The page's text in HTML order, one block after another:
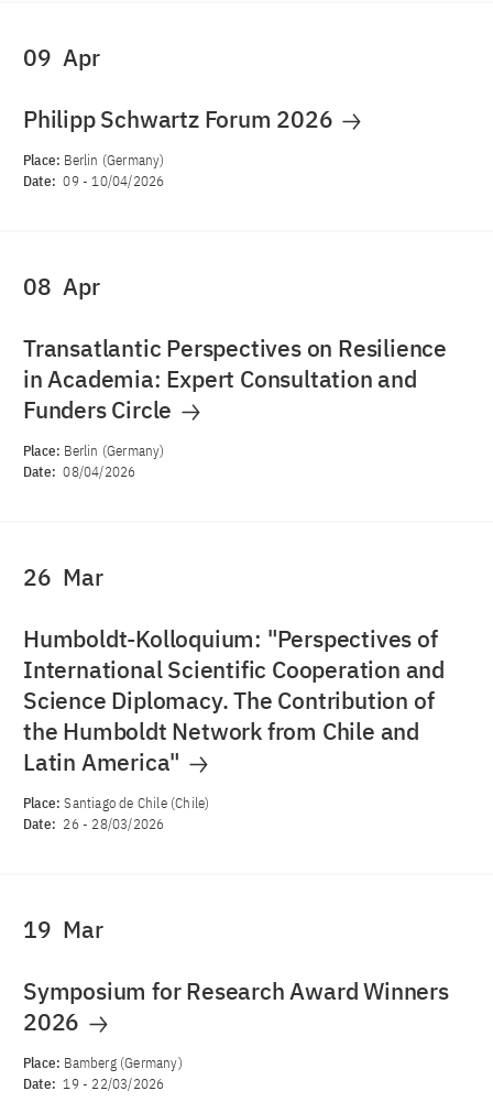
09 Apr
Philipp Schwartz Forum 2026
Place: Berlin (Germany)
Date: 09-10/04/2026
08 Apr
Transatlantic Perspectives on Resilience
in Academia: Expert Consultation and
Funders Circle
Place: Berlin (Germany)
Date: 08/04/2026
26 Mar
Humboldt-Kolloquium: "Perspectives of
International Scientific Cooperation and
Science Diplomacy. The Contribution of
the Humboldt Network from Chile and
Latin America"
Place:Santiago de Chile (Chile)
Date: 26 - 28/03/2026
19 Mar
Symposium for Research Award Winners
2026
Place: Bamberg (Germany)
Date: 19- 22/03/2026